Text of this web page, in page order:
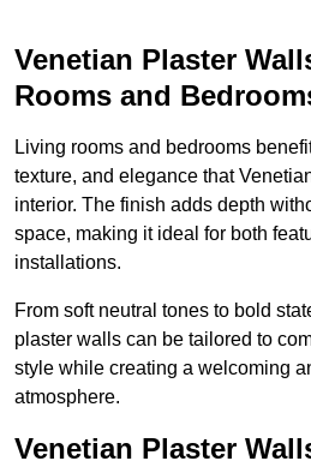
Venetian Plaster
Rooms and
Living rooms and bedrooms
texture, and elegance that
interior. The finish adds depth
space, making it ideal for both
installations.
From soft neutral tones to bold
plaster walls can be tailored to
style while creating a welcoming
atmosphere.
Venetian Plaster